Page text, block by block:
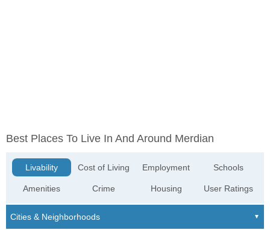
Best Places To Live In And Around Merdian
Livability
Amenities
Cost of Living
Crime
Employment
Housing
Schools
User Ratings